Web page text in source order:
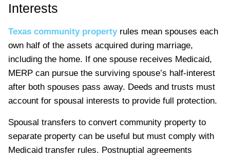
Interests
Texas community propertyrules mean spouses each
own half of the assets acquired during marriage,
including the home. If one spouse receives Medicaid,
MERP can pursue the surviving spouse’s half-interest
after both spouses pass away. Deeds and trusts must
account for spousal interests to provide full protection.
Spousal transfers to convert community property to
separate property can be useful but must comply with
Medicaid transfer rules. Postnuptial agreements